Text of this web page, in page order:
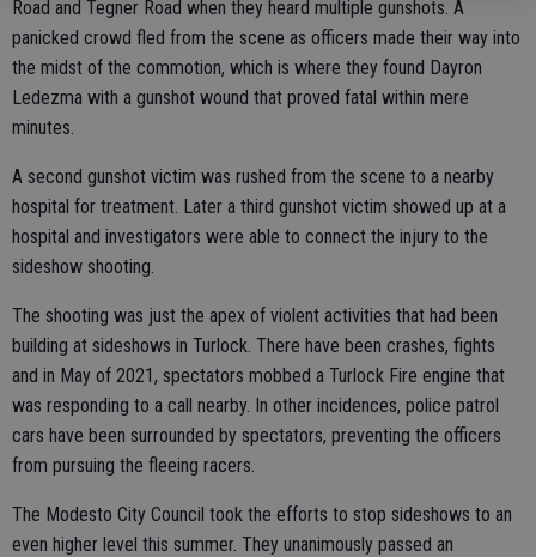
Road and Tegner Road when they heard multiple gunshots. A
panicked crowd fled from the scene as officers made their way into
the midst of the commotion, which is where they found Dayron
Ledezma with a gunshot wound that proved fatal within mere
minutes.
A second gunshot victim was rushed from the scene to a nearby
hospital for treatment. Later a third gunshot victim showed up at a
hospital and investigators were able to connect the injury to the
sideshow shooting.
The shooting was just the apex of violent activities that had been
building at sideshows in Turlock. There have been crashes, fights
and in May of 2021, spectators mobbed a Turlock Fire engine that
was responding to a call nearby. In other incidences, police patrol
cars have been surrounded by spectators, preventing the officers
from pursuing the fleeing racers.
The Modesto City Council took the efforts to stop sideshows to an
even higher level this summer. They unanimously passed an